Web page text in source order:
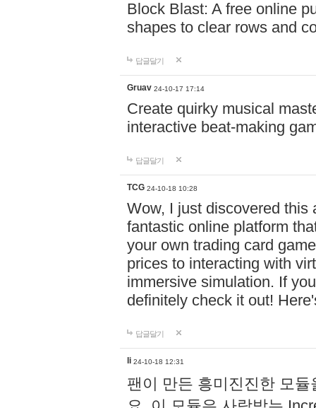
Block Blast: A free online
shapes to clear rows and
답글달기
Gruav 24-10-17 17:14
Create quirky musical
interactive beat-making
답글달기
TCG 24-10-18 10:28
Wow, I just discovered this
fantastic online platform
your own trading card
prices to interacting with
immersive simulation. If
definitely check it out!
답글달기
li 24-10-18 12:31
팬이 만든 흥미진진한 모